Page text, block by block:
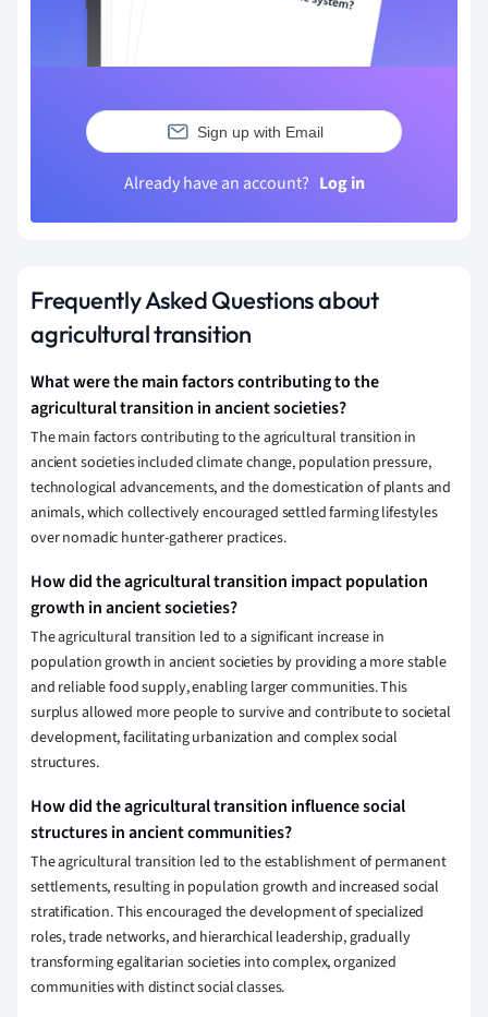
Sign up with Email
Already have an account? Log in
Frequently Asked Questions about
agricultural transition
What were the main factors contributing to the
agricultural transition in ancient societies?
The main factors contributing to the agricultural transition in
ancient societies included climate change, population pressure,
technological advancements, and the domestication of plants and
animals, which collectively encouraged settled farming lifestyles
over nomadic hunter-gatherer practices.
How did the agricultural transition impact population
growth in ancient societies?
The agricultural transition led to a significant increase in
population growth in ancient societies by providing a more stable
and reliable food supply, enabling larger communities. This
surplus allowed more people to survive and contribute to societal
development, facilitating urbanization and complex social
structures.
How did the agricultural transition influence social
structures in ancient communities?
The agricultural transition led to the establishment of permanent
settlements, resulting in population growth and increased social
stratification. This encouraged the development of specialized
roles, trade networks, and hierarchical leadership, gradually
transforming egalitarian societies into complex, organized
communities with distinct social classes.